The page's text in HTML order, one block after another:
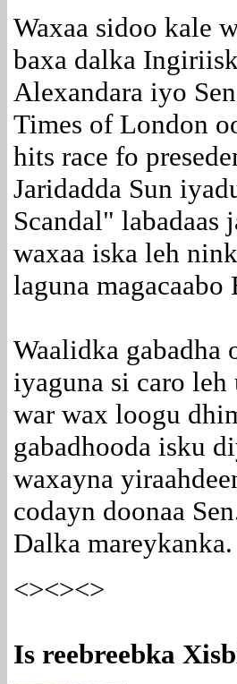
Waxaa sidoo kale
baxa dalka
Alexandara iyo
Times of London
hits race fo
Jaridadda Sun
Scandal"
waxaa iska leh
laguna
Waalidka gabadha
iyaguna si caro leh
war wax loogu
gabadhooda isku
waxayna
codayn doonaa
Dalka mareykanka.
<><><>
Is reebreebka